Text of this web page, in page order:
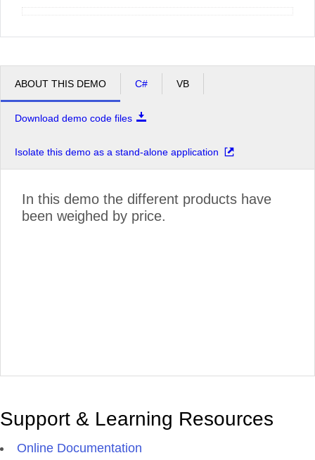
ABOUT THIS DEMO C# VB
Download demo code files
Isolate this demo as a stand-alone application
In this demo the different products have
been weighed by price.
Support & Learning Resources
Online Documentation